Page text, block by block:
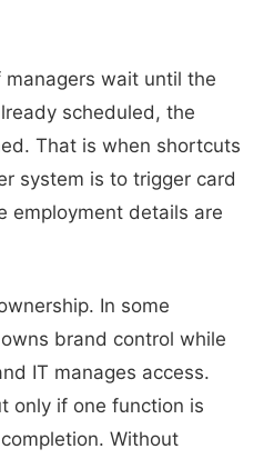
wait until the
scheduled, the
That is when shortcuts
system is to trigger card
employment details are
In some
brand control while
IT manages access.
only if one function is
Without